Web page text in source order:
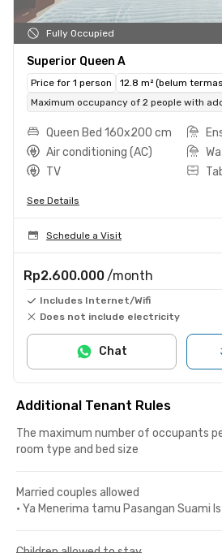
Fully Occupied
Superior Queen A
Price for 1 person
12.8 m² (belum
Maximum occupancy of 2 people with
Queen Bed 160x200 cm
Air conditioning (AC)
TV
See Details
Schedule a Visit
Rp2.600.000 /month
Includes Internet/Wifi
Does not include electricity
Chat
Additional Tenant Rules
The maximum number of occupants
room type and bed size
Married couples allowed
• Ya Menerima tamu Pasangan Suami